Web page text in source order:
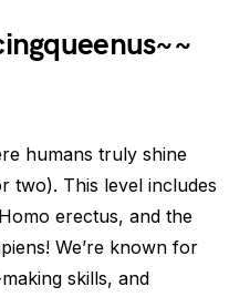
humans truly shine
two). This level includes
erectus, and the
We’re known for
skills, and